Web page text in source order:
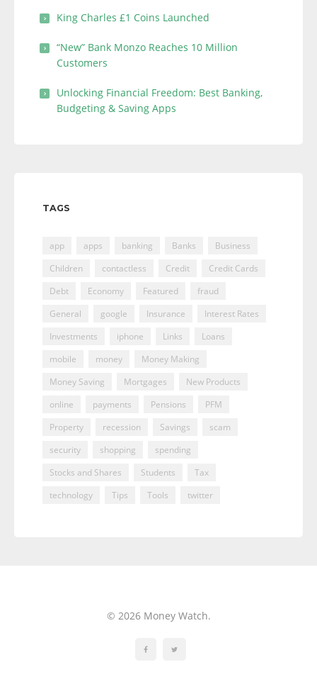
King Charles £1 Coins Launched
“New” Bank Monzo Reaches 10 Million
Customers
Unlocking Financial Freedom: Best Banking,
Budgeting & Saving Apps
TAGS
app apps banking Banks
Business
Children
contactless Credit
Credit Cards
Debt
Economy Featured
fraud
General
google Insurance
Interest Rates
Investments
iphone Links
Loans
mobile
money
Money Making
Money Saving
Mortgages
New Products
online
payments Pensions
PFM
Property
recession Savings
scam
security
shopping
spending
Stocks and Shares
Students
Tax
technology
Tips Tools twitter
© 2026 Money Watch.